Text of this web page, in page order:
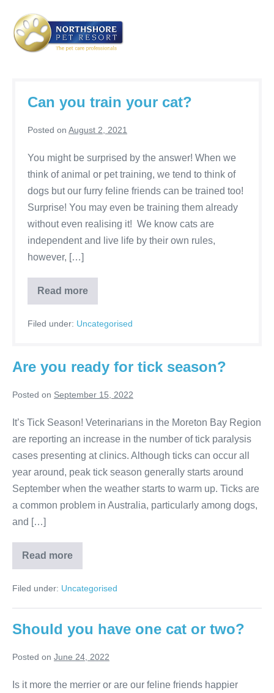
content
Can you train your cat?
Posted on August 2, 2021
You might be surprised by the answer! When we
think of animal or pet training, we tend to think of
dogs but our furry feline friends can be trained too!
Surprise! You may even be training them already
without even realising it! We know cats are
independent and live life by their own rules,
however, […]
Read moreCan
your
cat?
Filed under: Uncategorised
Are you ready for tick season?
Posted on September 15, 2022
It’s Tick Season! Veterinarians in the Moreton Bay Region
are reporting an increase in the number of tick paralysis
cases presenting at clinics. Although ticks can occur all
year around, peak tick season generally starts around
September when the weather starts to warm up. Ticks are
a common problem in Australia, particularly among dogs,
and […]
Read moreAre
for
tick
Filed under: Uncategorised
Should you have one cat or two?
Posted on June 24, 2022
Is it more the merrier or are our feline friends happier